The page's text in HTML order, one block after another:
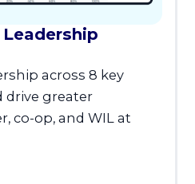
across 8 key
drive greater
co-op, and WIL at